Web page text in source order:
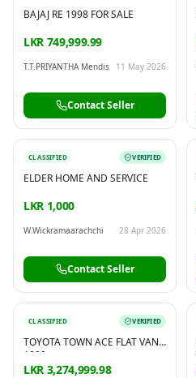
BAJAJ RE 1998 FOR SALE
LKR 749,999.99
T.T.PRIYANTHA Mendis 11 May 2026
Contact Seller
CLASSIFIED VERIFIED
ELDER HOME AND SERVICE
LKR 1,000
W.Wickramaarachchi 28 Apr 2026
Contact Seller
CLASSIFIED VERIFIED
TOYOTA TOWN ACE FLAT VAN
1990
LKR 3,274,999.98